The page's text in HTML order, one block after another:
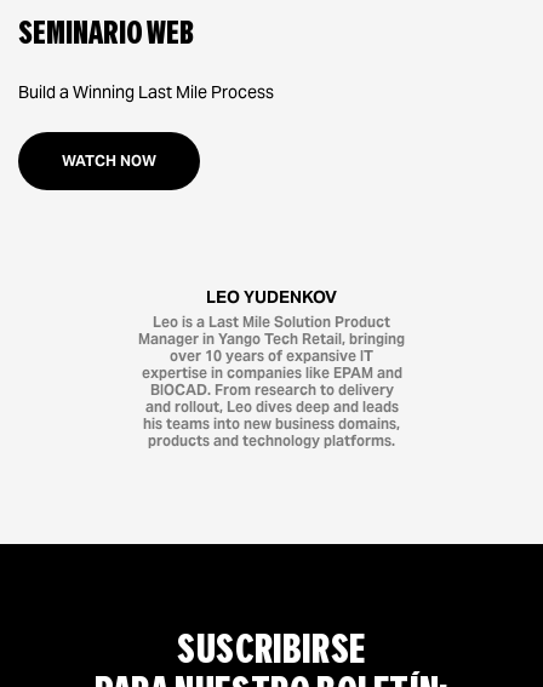
Seminario web
Build a Winning Last Mile Process
WATCH NOW
LEO YUDENKOV
Leo is a Last Mile Solution Product
Manager in Yango Tech Retail, bringing
over 10 years of expansive IT
expertise in companies like EPAM and
BIOCAD. From research to delivery
and rollout, Leo dives deep and leads
his teams into new business domains,
products and technology platforms.
SUSCRIBIRSE